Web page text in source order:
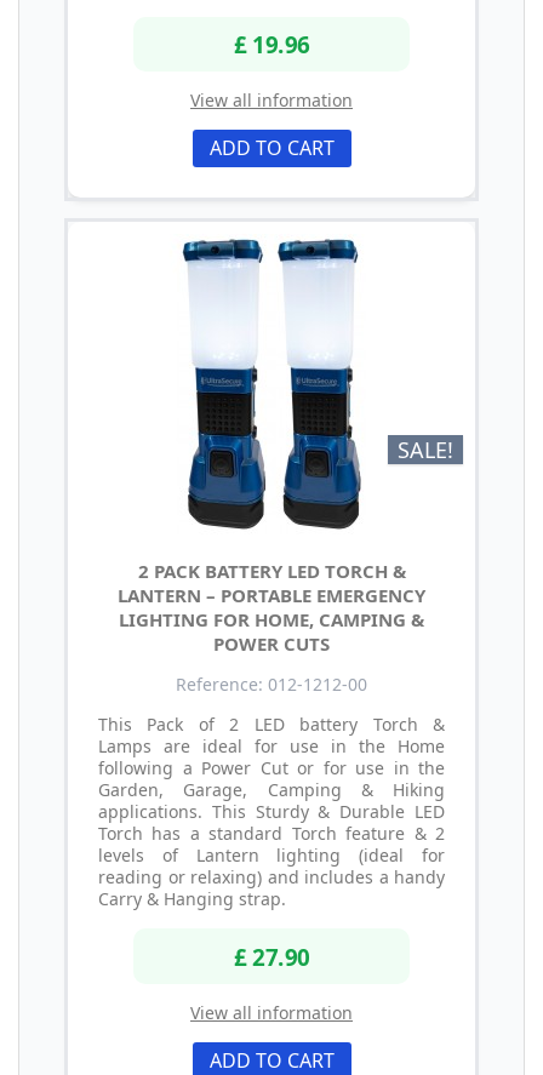
£ 19.96
View all information
ADD TO CART
SALE!
2 PACK BATTERY LED TORCH &
LANTERN – PORTABLE EMERGENCY
LIGHTING FOR HOME, CAMPING &
POWER CUTS
Reference: 012-1212-00
This Pack of 2 LED battery Torch &
Lamps are ideal for use in the Home
following a Power Cut or for use in the
Garden, Garage, Camping & Hiking
applications. This Sturdy & Durable LED
Torch has a standard Torch feature & 2
levels of Lantern lighting (ideal for
reading or relaxing) and includes a handy
Carry & Hanging strap.
£ 27.90
View all information
ADD TO CART